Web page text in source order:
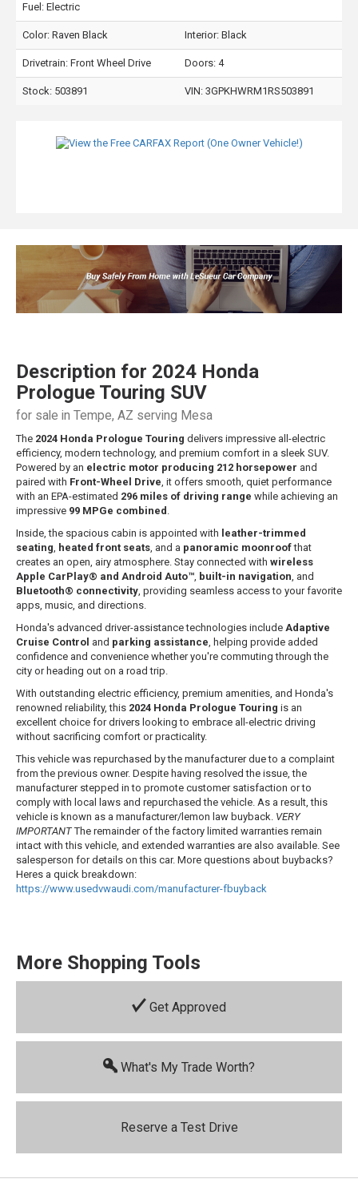
Fuel: Electric
Color: Raven Black Interior: Black
Drivetrain: Front Wheel Drive Doors: 4
Stock: 503891 VIN: 3GPKHWRM1RS503891
Description for 2024 Honda
Prologue Touring SUV
for sale in Tempe, AZ serving Mesa
The 2024 Honda Prologue Touring delivers impressive all-electric
efficiency, modern technology, and premium comfort in a sleek SUV.
Powered by an electric motor producing 212 horsepower and
paired with Front-Wheel Drive, it offers smooth, quiet performance
with an EPA-estimated 296 miles of driving range while achieving an
impressive 99 MPGe combined .
Inside, the spacious cabin is appointed with leather-trimmed
seating, heated front seats, and a panoramic moonroofthat
creates an open, airy atmosphere. Stay connected with wireless
Apple CarPlay® and Android Auto™, built-in navigation, and
Bluetooth® connectivity, providing seamless access to your favorite
apps, music, and directions.
Honda's advanced driver-assistance technologies include Adaptive
Cruise Control and parking assistance, helping provide added
confidence and convenience whether you're commuting through the
city or heading out on a road trip.
With outstanding electric efficiency, premium amenities, and Honda's
renowned reliability, this 2024 Honda Prologue Touring is an
excellent choice for drivers looking to embrace all-electric driving
without sacrificing comfort or practicality.
This vehicle was repurchased by the manufacturer due to a complaint
from the previous owner. Despite having resolved the issue, the
manufacturer stepped in to promote customer satisfaction or to
comply with local laws and repurchased the vehicle. As a result, this
vehicle is known as a manufacturer/lemon law buyback. VERY
IMPORTANTThe remainder of the factory limited warranties remain
intact with this vehicle, and extended warranties are also available. See
salesperson for details on this car. More questions about buybacks?
Heres a quick breakdown:
https://www.usedvwaudi.com/manufacturer-fbuyback
More Shopping Tools
Get Approved
What's My Trade Worth?
Reserve a Test Drive